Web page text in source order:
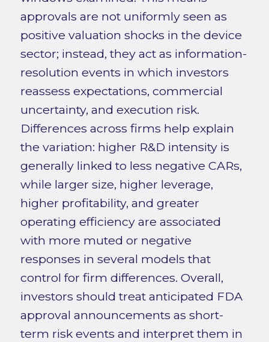
approvals are not uniformly seen as
positive valuation shocks in the device
sector; instead, they act as information-
resolution events in which investors
reassess expectations, commercial
uncertainty, and execution risk.
Differences across firms help explain
the variation: higher R&D intensity is
generally linked to less negative CARs,
while larger size, higher leverage,
higher profitability, and greater
operating efficiency are associated
with more muted or negative
responses in several models that
control for firm differences. Overall,
investors should treat anticipated FDA
approval announcements as short-
term risk events and interpret them in